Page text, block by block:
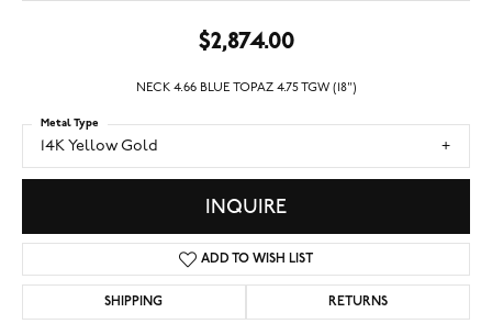
$2,874.00
NECK 4.66 BLUE TOPAZ 4.75 TGW (18")
14K Yellow Gold
Metal Type
INQUIRE
ADD TO WISH LIST
SHIPPING RETURNS